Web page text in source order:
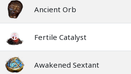
Ancient Orb
Fertile Catalyst
Awakened Sextant